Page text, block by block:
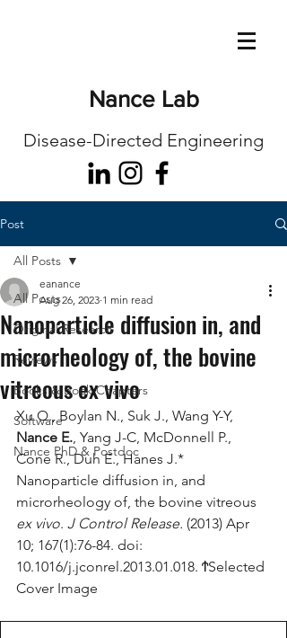
Nance Lab
Disease-Directed Engineering
Post
All Posts
Original Research
Reviews
Books & Book Chapters
Software
Nance PhD & Postdoc
All Posts
Nanoparticle diffusion in, and
microrheology of, the bovine
vitreous ex vivo
eanance
Aug 26, 2023 1 min read
Xu Q., Boylan N., Suk J., Wang Y-Y,
Nance E., Yang J-C, McDonnell P.,
Cone R., Duh E., Hanes J.*
Nanoparticle diffusion in, and
microrheology of, the bovine vitreous
ex vivo. J Control Release. (2013) Apr
10; 167(1):76-84. doi:
10.1016/j.jconrel.2013.01.018. ϮSelected
Cover Image